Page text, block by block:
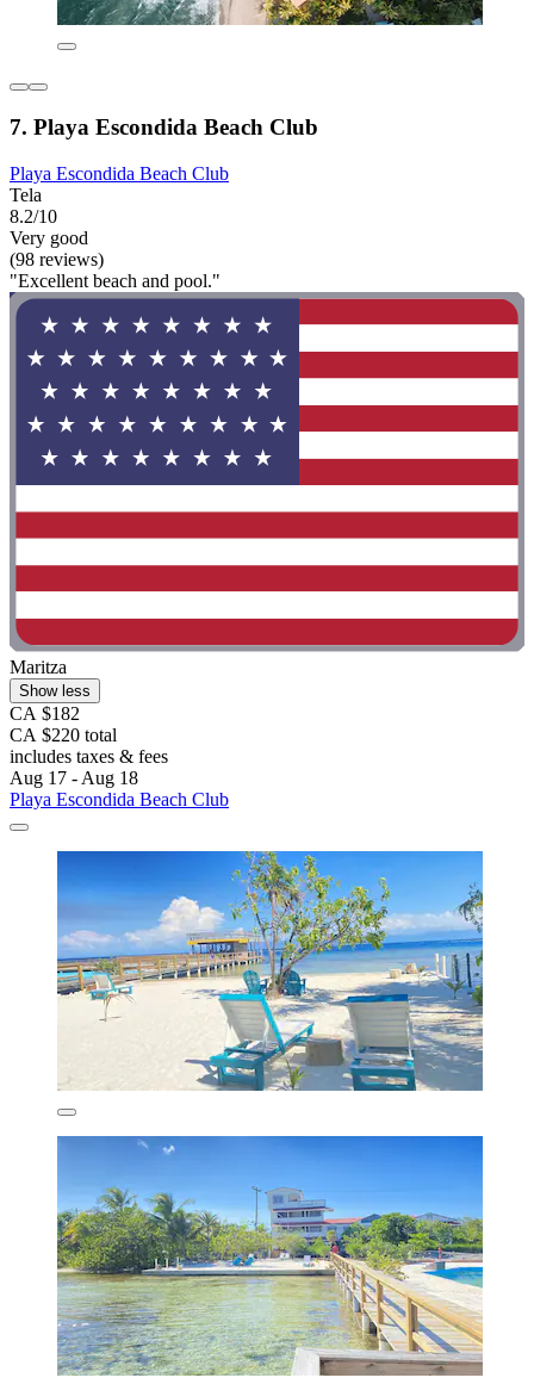
7. Playa Escondida Beach Club
Playa Escondida Beach Club
Tela
8.2/10
Very good
(98 reviews)
"Excellent beach and pool."
Maritza
Show less
CA $182
CA $220 total
includes taxes & fees
Aug 17 - Aug 18
Playa Escondida Beach Club